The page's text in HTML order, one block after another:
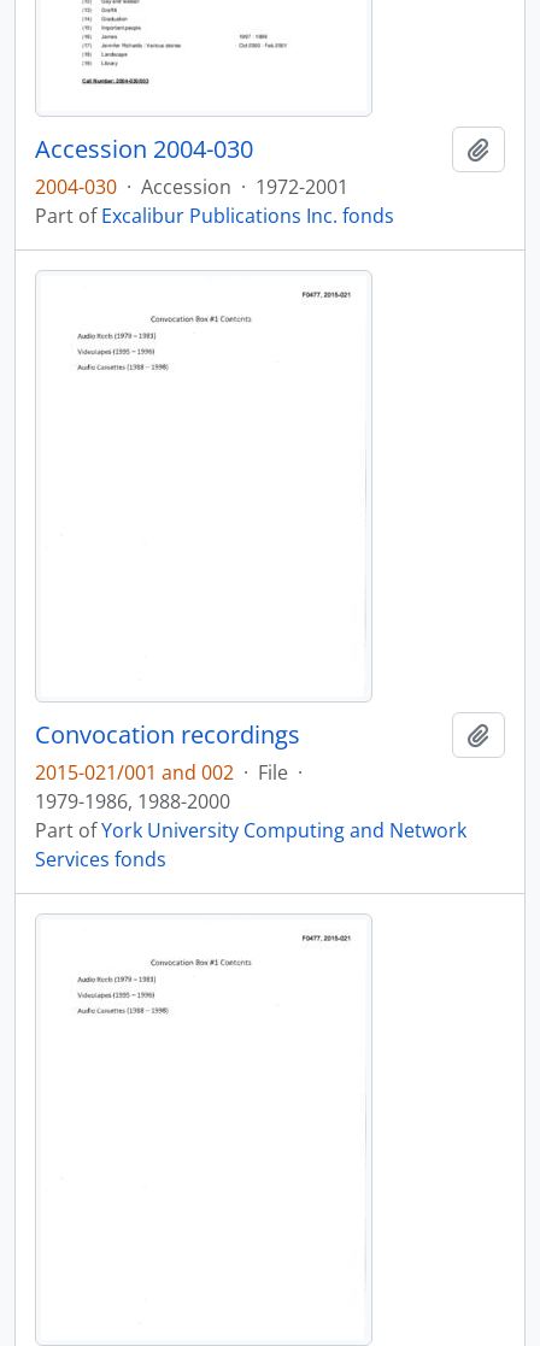
Accession 2004-030
2004-030 · Accession · 1972-2001
Part ofExcalibur Publications Inc. fonds
Convocation recordings
2015-021/001 and 002 · File ·
1979-1986, 1988-2000
Part ofYork University Computing and Network
Services fonds